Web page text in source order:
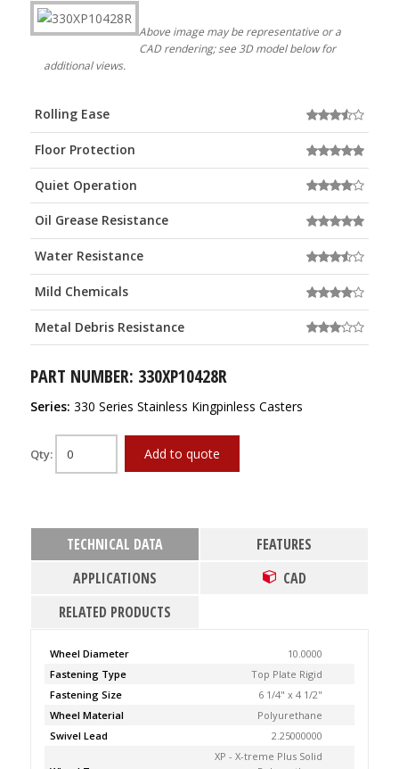
Above image may be representative or a
CAD rendering; see 3D model below for
additional views.
Rolling Ease
Floor Protection
Quiet Operation
Oil Grease Resistance
Water Resistance
Mild Chemicals
Metal Debris Resistance
PART NUMBER: 330XP10428R
Series: 330 Series Stainless Kingpinless Casters
Qty: Add to quote
TECHNICAL DATA
FEATURES
APPLICATIONS
CAD
RELATED PRODUCTS
Wheel Diameter
10.0000
Fastening Type
Top Plate Rigid
Fastening Size
6 1/4" x 4 1/2"
Wheel Material
Polyurethane
Swivel Lead
2.25000000
XP - X-treme Plus Solid